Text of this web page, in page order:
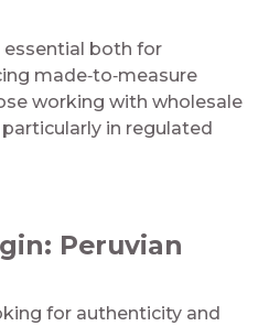
both for
made‑to‑measure
working with wholesale
in regulated
Peruvian
for authenticity and